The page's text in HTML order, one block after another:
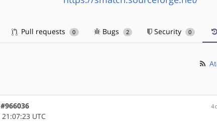
Pull requests 0 Bugs 2 Security 0
UTC